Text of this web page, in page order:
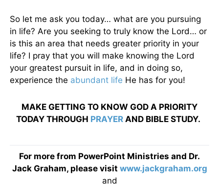
So let me ask you today… what are you pursuing
in life? Are you seeking to truly know the Lord… or
is this an area that needs greater priority in your
life? I pray that you will make knowing the Lord
your greatest pursuit in life, and in doing so,
experience the abundant life He has for you!
MAKE GETTING TO KNOW GOD A PRIORITY
TODAY THROUGH PRAYER AND BIBLE STUDY.
For more from PowerPoint Ministries and Dr.
Jack Graham, please visit www.jackgraham.org
and